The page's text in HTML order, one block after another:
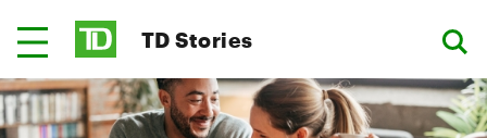
TD Stories